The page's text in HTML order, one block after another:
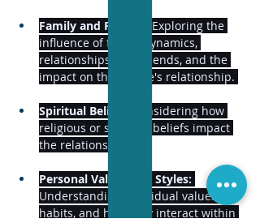
Family and Friends:
Exploring the
influence of family dynamics,
relationships with friends, and the
impact on the couple's relationship.
Spiritual Beliefs:
Considering how
religious or spiritual beliefs impact
the relationship.
Personal Values and Styles:
Understanding individual values,
habits, and how they interact within